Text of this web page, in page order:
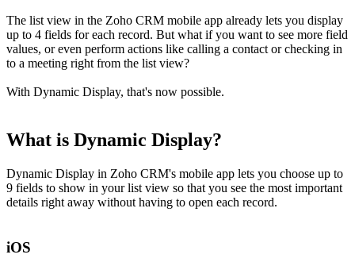
The list view in the Zoho CRM mobile app already lets you display
up to 4 fields for each record. But what if you want to see more field
values, or even perform actions like calling a contact or checking in
to a meeting right from the list view?
With Dynamic Display, that's now possible.
What is Dynamic Display?
Dynamic Display in Zoho CRM's mobile app lets you choose up to
9 fields to show in your list view so that you see the most important
details right away without having to open each record.
iOS